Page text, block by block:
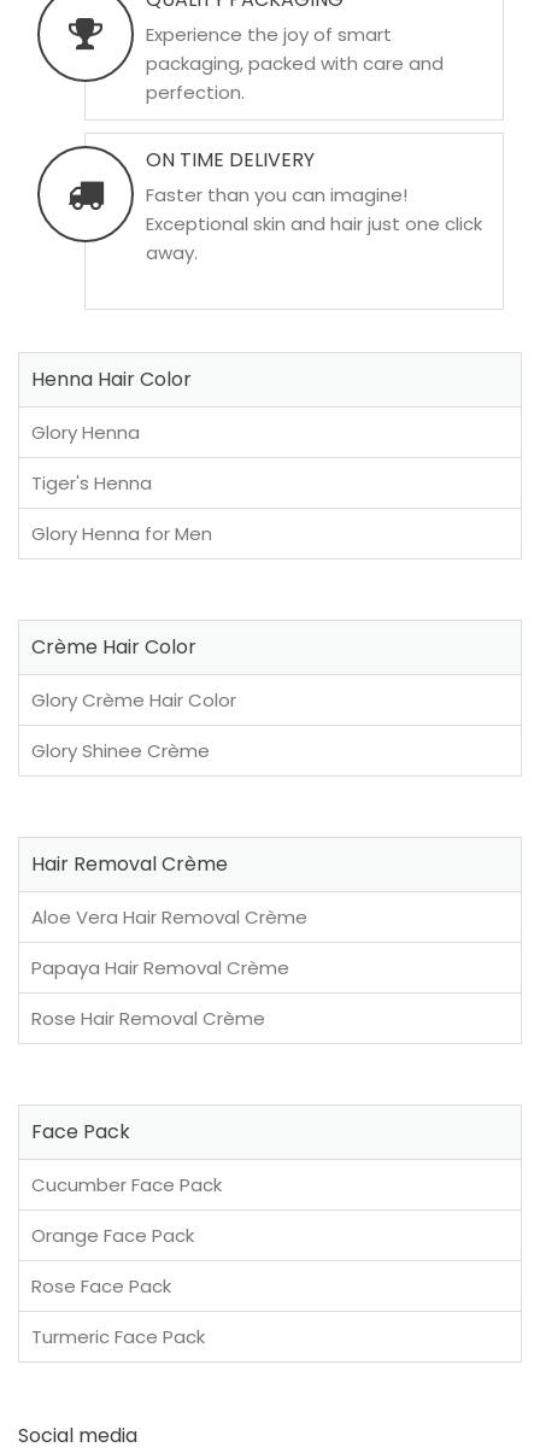
Experience the joy of smart
packaging, packed with care and
perfection.
ON TIME DELIVERY
Faster than you can imagine!
Exceptional skin and hair just one click
away.
Henna Hair Color
Glory Henna
Tiger's Henna
Glory Henna for Men
Crème Hair Color
Glory Crème Hair Color
Glory Shinee Crème
Hair Removal Crème
Aloe Vera Hair Removal Crème
Papaya Hair Removal Crème
Rose Hair Removal Crème
Face Pack
Cucumber Face Pack
Orange Face Pack
Rose Face Pack
Turmeric Face Pack
Social media